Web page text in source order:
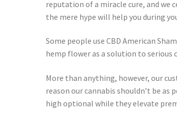
reputation of a miracle cure, and we
the mere hype will help you during
Some people use CBD American
hemp flower as a solution to
More than anything, however, our
reason our cannabis shouldn’t be
high optional while they elevate